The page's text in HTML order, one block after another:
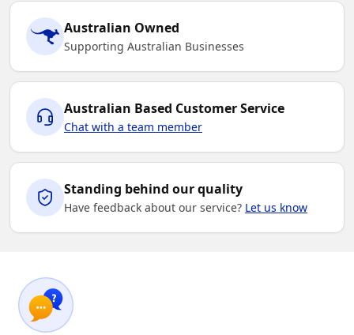
Australian Owned
Supporting Australian Businesses
Australian Based Customer Service
Chat with a team member
Standing behind our quality
Have feedback about our service? Let us know